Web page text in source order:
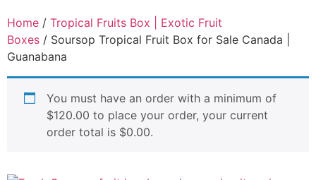
Home / Tropical Fruits Box | Exotic Fruit
Boxes / Soursop Tropical Fruit Box for Sale Canada |
Guanabana
You must have an order with a minimum of
$120.00 to place your order, your current
order total is $0.00.